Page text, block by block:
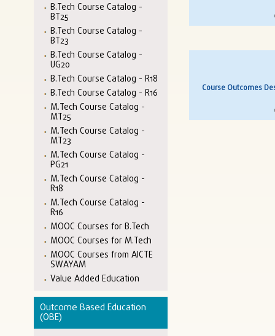
B.Tech Course Catalog -
BT25
B.Tech Course Catalog -
BT23
B.Tech Course Catalog -
UG20
B.Tech Course Catalog - R18
B.Tech Course Catalog - R16
M.Tech Course Catalog -
MT25
M.Tech Course Catalog -
MT23
M.Tech Course Catalog -
PG21
M.Tech Course Catalog -
R18
M.Tech Course Catalog -
R16
MOOC Courses for B.Tech
MOOC Courses for M.Tech
MOOC Courses from AICTE
SWAYAM
Value Added Education
Outcome Based Education
(OBE)
Course Outcomes